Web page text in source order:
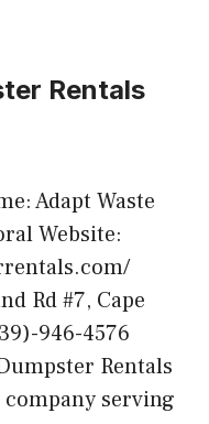
Rentals
Adapt Waste
Website:
Rd #7, Cape
946-4576
Rentals
serving